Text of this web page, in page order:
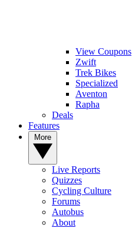
View Coupons
Zwift
Trek Bikes
Specialized
Aventon
Rapha
Deals
Features
Live Reports
Quizzes
Cycling Culture
Forums
Autobus
About